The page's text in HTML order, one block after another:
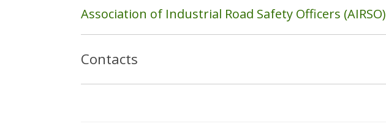
Association of Industrial Road Safety Officers (AIRSO)
Contacts